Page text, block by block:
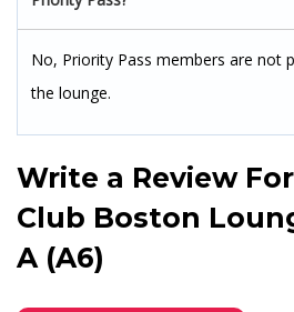
No, Priority Pass members are not
the lounge.
Write a Review For
Club Boston
A (A6)